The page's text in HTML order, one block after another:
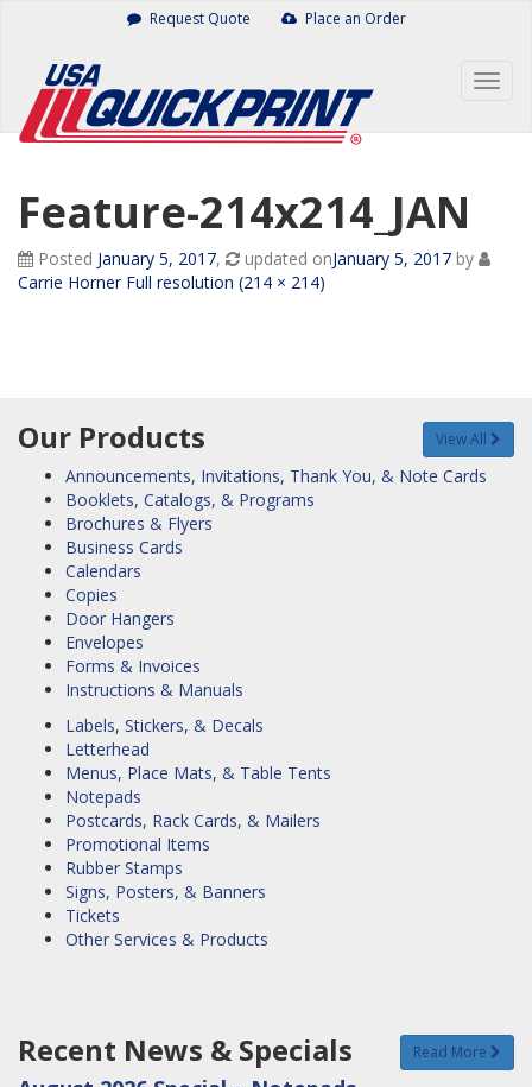
Request Quote Place an Order
Feature-214x214_JAN
Posted January 5, 2017, updated onJanuary 5, 2017 by
Carrie Horner Full resolution (214 × 214)
Our Products View All
Announcements, Invitations, Thank You, & Note Cards
Booklets, Catalogs, & Programs
Brochures & Flyers
Business Cards
Calendars
Copies
Door Hangers
Envelopes
Forms & Invoices
Instructions & Manuals
Labels, Stickers, & Decals
Letterhead
Menus, Place Mats, & Table Tents
Notepads
Postcards, Rack Cards, & Mailers
Promotional Items
Rubber Stamps
Signs, Posters, & Banners
Tickets
Other Services & Products
Recent News & Specials Read More